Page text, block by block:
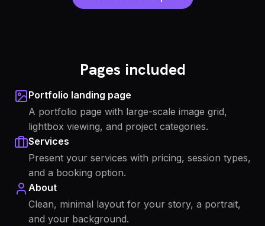
Pages included
Portfolio landing page
A portfolio page with large-scale image grid,
lightbox viewing, and project categories.
Services
Present your services with pricing, session types,
and a booking option.
About
Clean, minimal layout for your story, a portrait,
and your background.